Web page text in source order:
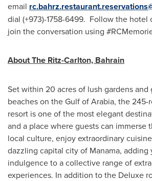
email
dial (+973)-1758-6499. Follow the hotel
join the conversation using
About The Ritz-Carlton, Bahrain
Set within 20 acres of lush gardens and
beaches on the Gulf of Arabia, the 245-
resort is one of the most elegant
and a place where guests can immerse
local culture, enjoy extraordinary
dazzling capital city of Manama, adding
indulgence to a collective range of
experiences. In addition to the Deluxe